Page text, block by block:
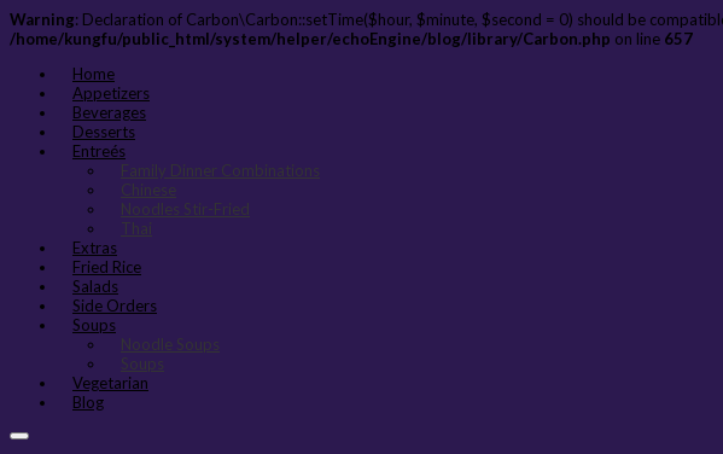
Warning: Declaration of Carbon\Carbon::setTime($hour, $minute, $second = 0) should be
/home/kungfu/public_html/system/helper/echoEngine/blog/library/Carbon.php on line 657
Home
Appetizers
Beverages
Desserts
Entreés
Family Dinner Combinations
Chinese
Noodles Stir-Fried
Thai
Extras
Fried Rice
Salads
Side Orders
Soups
Noodle Soups
Soups
Vegetarian
Blog